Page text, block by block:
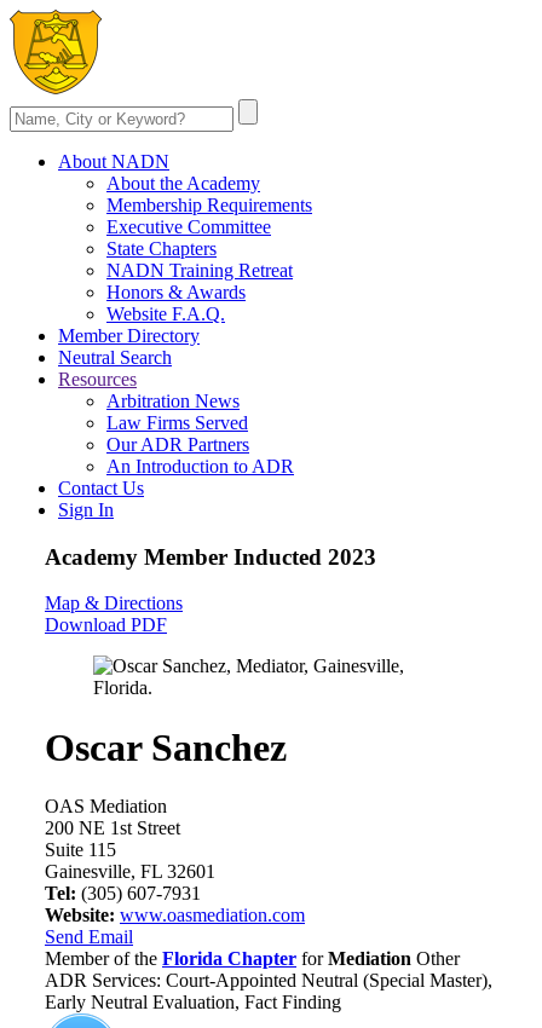
About NADN
About the Academy
Membership Requirements
Executive Committee
State Chapters
NADN Training Retreat
Honors & Awards
Website F.A.Q.
Member Directory
Neutral Search
Resources
Arbitration News
Law Firms Served
Our ADR Partners
An Introduction to ADR
Contact Us
Sign In
Academy Member Inducted 2023
Map & Directions
Download PDF
Oscar Sanchez
OAS Mediation
200 NE 1st Street
Suite 115
Gainesville, FL 32601
Tel: (305) 607-7931
Website: www.oasmediation.com
Send Email
Member of the Florida Chapter forMediation Other
ADR Services: Court-Appointed Neutral (Special Master),
Early Neutral Evaluation, Fact Finding